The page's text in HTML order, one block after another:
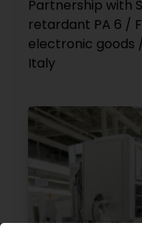
Partnership with
retardant PA 6 /
electronic goods
Italy